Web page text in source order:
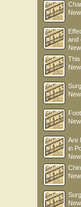
and
This
Are
in